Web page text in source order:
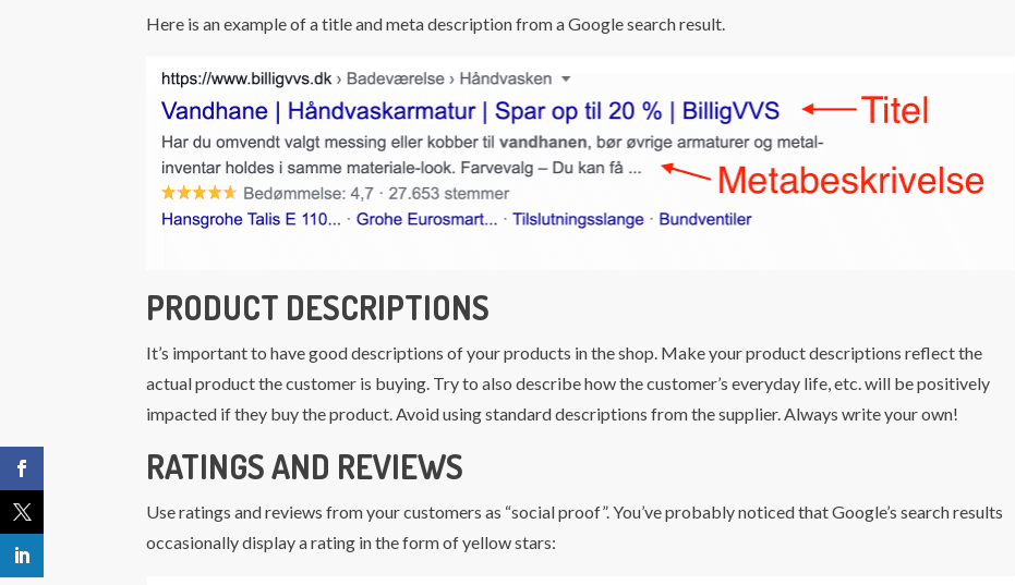
Here is an example of a title and meta description from a Google search result.
PRODUCT DESCRIPTIONS
It’s important to have good descriptions of your products in the shop. Make your product descriptions reflect the
actual product the customer is buying. Try to also describe how the customer’s everyday life, etc. will be positively
impacted if they buy the product. Avoid using standard descriptions from the supplier. Always write your own!
RATINGS AND REVIEWS
Use ratings and reviews from your customers as “social proof”. You’ve probably noticed that Google’s search results
occasionally display a rating in the form of yellow stars: